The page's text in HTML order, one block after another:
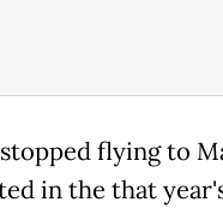
flying to
in the that